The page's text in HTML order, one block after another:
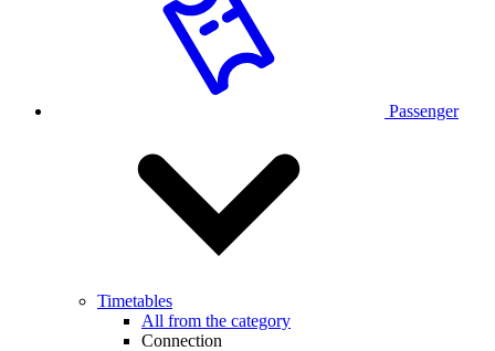
Passenger
Timetables
All from the category
Connection